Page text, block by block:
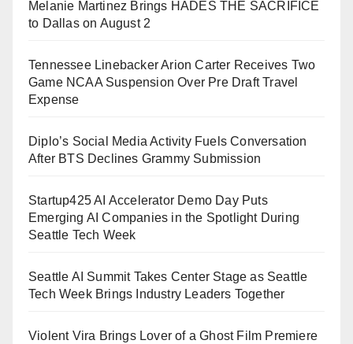
Melanie Martinez Brings HADES THE SACRIFICE
to Dallas on August 2
Tennessee Linebacker Arion Carter Receives Two
Game NCAA Suspension Over Pre Draft Travel
Expense
Diplo’s Social Media Activity Fuels Conversation
After BTS Declines Grammy Submission
Startup425 AI Accelerator Demo Day Puts
Emerging AI Companies in the Spotlight During
Seattle Tech Week
Seattle AI Summit Takes Center Stage as Seattle
Tech Week Brings Industry Leaders Together
Violent Vira Brings Lover of a Ghost Film Premiere